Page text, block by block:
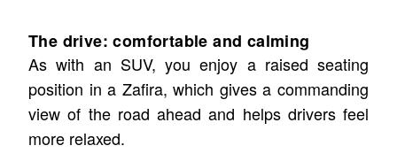
The drive: comfortable and calming
As with an SUV, you enjoy a raised seating
position in a Zafira, which gives a commanding
view of the road ahead and helps drivers feel
more relaxed.